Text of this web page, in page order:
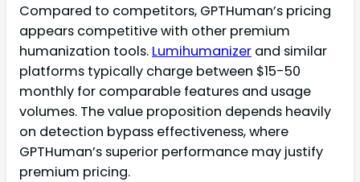
Compared to competitors, GPTHuman’s pricing
appears competitive with other premium
humanization tools. Lumihumanizer and similar
platforms typically charge between $15-50
monthly for comparable features and usage
volumes. The value proposition depends heavily
on detection bypass effectiveness, where
GPTHuman’s superior performance may justify
premium pricing.